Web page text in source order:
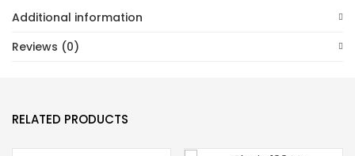
Additional information
Reviews (0)
RELATED PRODUCTS